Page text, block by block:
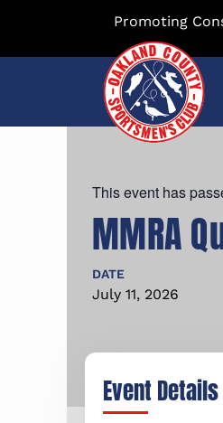
Promoting
This event has
MMRA
DATE
July 11, 2026
Event Details